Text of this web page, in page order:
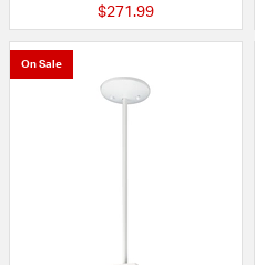
$271.99
On Sale